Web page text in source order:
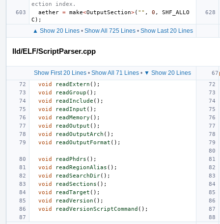
ection index.
aether = make<OutputSection>( "" , 0 ,
SHF_ALLO
C );
▲ Show 20 Lines• Show All 725 Lines• Show Last 20 Lines
lld/ELF/ScriptParser.cpp
Show First 20 Lines • Show All 71 Lines • ▼ Show 20 Lines
void
readExtern ();
void
readGroup ();
void
readInclude ();
void
readInput ();
void
readMemory ();
void
readOutput ();
void
readOutputArch ();
void
readOutputFormat ();
void readPhdrs ();
void
readRegionAlias ();
void
readSearchDir();
void
readSections ();
void
readTarget ();
void
readVersion ();
void
readVersionScriptCommand ();